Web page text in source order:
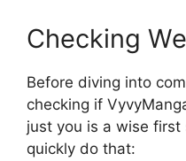
Checking
Before diving into
checking if
just you is a wise first
quickly do that: